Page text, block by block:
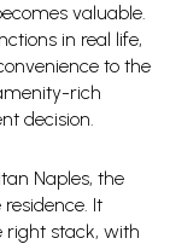
valuable.
in real life,
to the
rich
decision.
Naples, the
It
right stack, with